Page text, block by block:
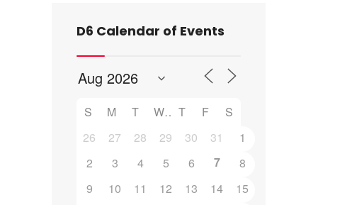
D6 Calendar of Events
S M T W T F
S
26
27 28 29 30 31
1
2
3 4 5 6 7
8
9
10 11 12 13 14
15